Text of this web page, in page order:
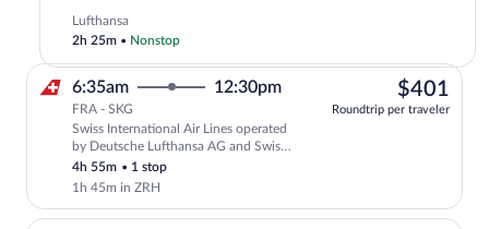
(SKG)
Lufthansa
2h 25m • Nonstop
Select Swiss International Air Lines
6:35am 12:30pm
FRA - SKG
Swiss International Air Lines operated
by Deutsche Lufthansa AG and Swiss
International Air Lines
4h 55m • 1 stop
1h 45m in ZRH
$401
Roundtrip per traveler